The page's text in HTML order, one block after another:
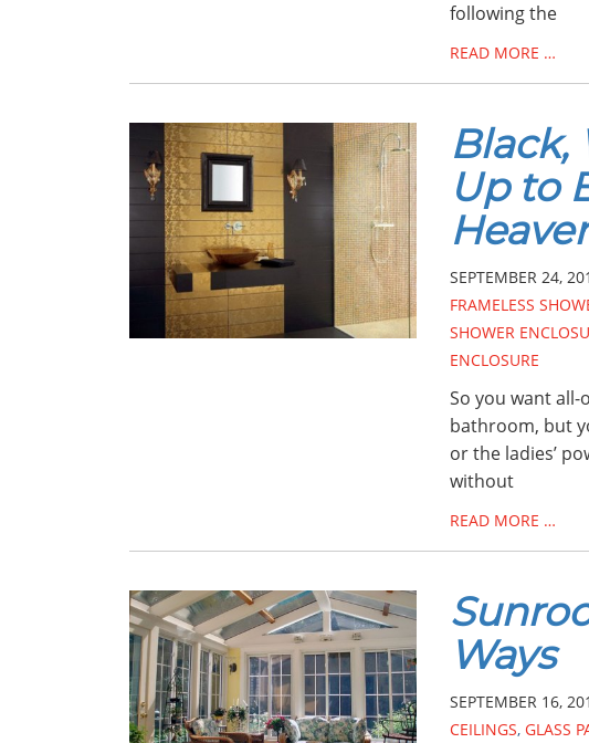
following the
READ MORE …
Black,
Up to
SEPTEMBER 24,
FRAMELESS
SHOWER
ENCLOSURE
So you want
bathroom, but
or the ladies’
without
READ MORE …
Ways
SEPTEMBER 16,
CEILINGS, GLASS